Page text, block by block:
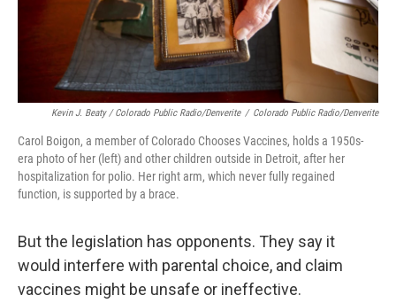
Kevin J. Beaty / Colorado Public Radio/Denverite / Colorado Public Radio/Denverite
Carol Boigon, a member of Colorado Chooses Vaccines, holds a 1950s-
era photo of her (left) and other children outside in Detroit, after her
hospitalization for polio. Her right arm, which never fully regained
function, is supported by a brace.
But the legislation has opponents. They say it
would interfere with parental choice, and claim
vaccines might be unsafe or ineffective.